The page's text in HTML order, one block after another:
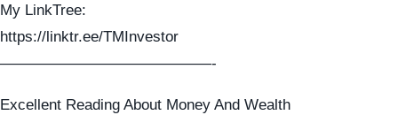
My LinkTree:
https://linktr.ee/TMInvestor
——————————————-
Excellent Reading About Money And Wealth